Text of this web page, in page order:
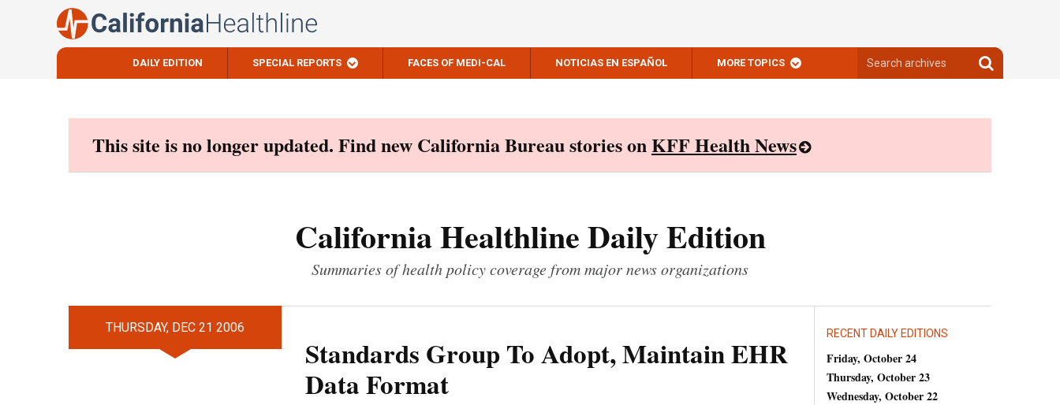
DAILY EDITION SPECIAL REPORTS FACES OF MEDI-CAL NOTICIAS EN ESPAÑOL MORE TOPICS
archives
Search
archives
This site is no longer updated. Find new California Bureau stories onKFF Health News
California Healthline Daily Edition
Summaries of health policy coverage from major news organizations
THURSDAY, DEC 21 2006
Standards Group To Adopt, Maintain EHR
Data Format
RECENT DAILY EDITIONS
Friday, October 24
Thursday, October 23
Wednesday, October 22